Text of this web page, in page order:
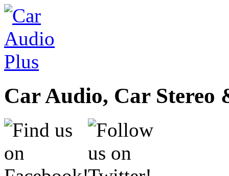
Car Audio, Car